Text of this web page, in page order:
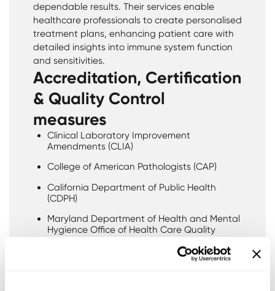
dependable results. Their services enable
healthcare professionals to create personalised
treatment plans, enhancing patient care with
detailed insights into immune system function
and sensitivities.
Accreditation, Certification
& Quality Control
measures
Clinical Laboratory Improvement
Amendments (CLIA)
College of American Pathologists (CAP)
California Department of Public Health
(CDPH)
Maryland Department of Health and Mental
Hygience Office of Health Care Quality
State of Rhode Island Department of Health